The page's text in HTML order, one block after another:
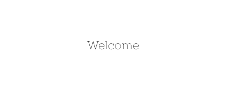
Welcome